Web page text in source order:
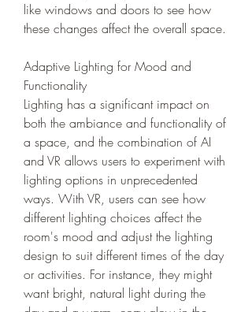
like windows and doors to see how
these changes affect the overall space.
Adaptive Lighting for Mood and
Functionality
Lighting has a significant impact on
both the ambiance and functionality of
a space, and the combination of AI
and VR allows users to experiment with
lighting options in unprecedented
ways. With VR, users can see how
different lighting choices affect the
room's mood and adjust the lighting
design to suit different times of the day
or activities. For instance, they might
want bright, natural light during the